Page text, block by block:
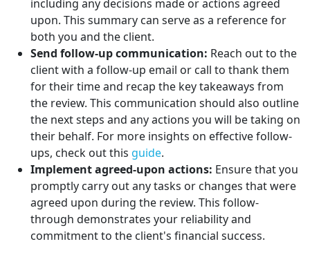
including any decisions made or actions agreed
upon. This summary can serve as a reference for
both you and the client.
Send follow-up communication: Reach out to the
client with a follow-up email or call to thank them
for their time and recap the key takeaways from
the review. This communication should also outline
the next steps and any actions you will be taking on
their behalf. For more insights on effective follow-
ups, check out this guide.
Implement agreed-upon actions: Ensure that you
promptly carry out any tasks or changes that were
agreed upon during the review. This follow-
through demonstrates your reliability and
commitment to the client's financial success.